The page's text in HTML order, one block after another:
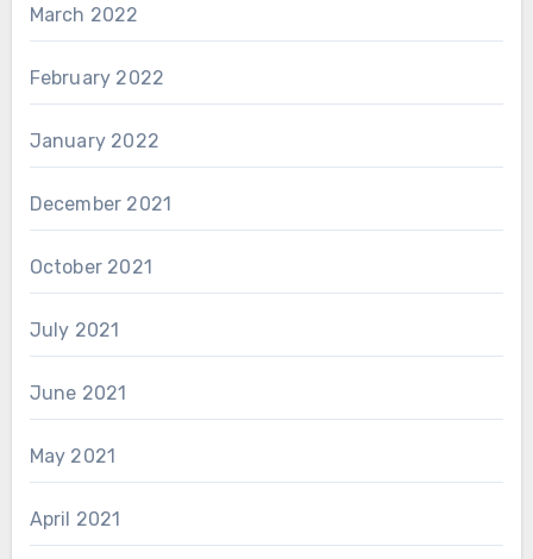
March 2022
February 2022
January 2022
December 2021
October 2021
July 2021
June 2021
May 2021
April 2021